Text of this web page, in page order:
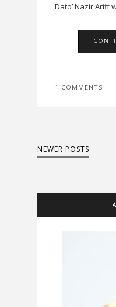
Dato’ Nazir Ariff
1 COMMENTS
NEWER POSTS